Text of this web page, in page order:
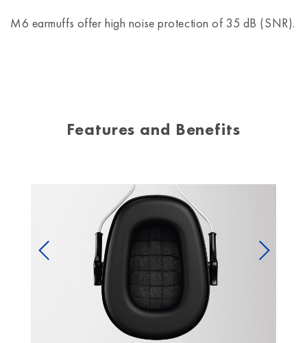
M6 earmuffs offer high noise protection of 35 dB (SNR).
Features and Benefits
Previous Next